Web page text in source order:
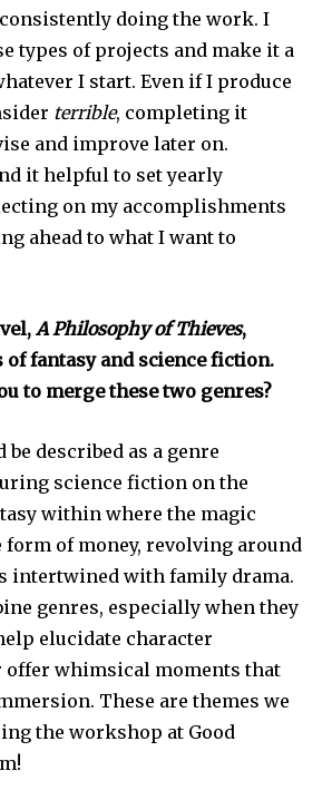
doing the work. I
types of projects and make it a
I start. Even if I produce
terrible, completing it
and improve later on.
it helpful to set yearly
on my accomplishments
ahead to what I want to
A Philosophy of Thieves,
of fantasy and science fiction.
to merge these two genres?
described as a genre
science fiction on the
within where the magic
of money, revolving around
intertwined with family drama.
genres, especially when they
elucidate character
offer whimsical moments that
These are themes we
the workshop at Good